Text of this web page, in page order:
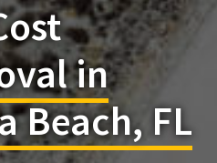
in
Beach, FL